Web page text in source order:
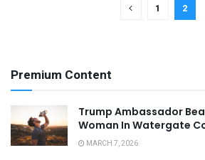
1 2
Premium Content
Trump Ambassador
Woman In Watergate
MARCH 7, 2026